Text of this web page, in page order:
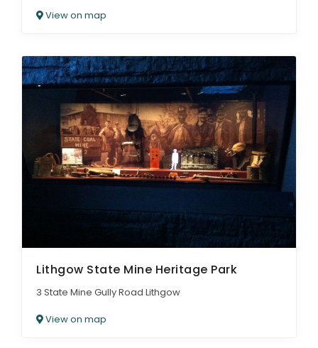
View on map
Lithgow State Mine Heritage Park
3 State Mine Gully Road Lithgow
View on map